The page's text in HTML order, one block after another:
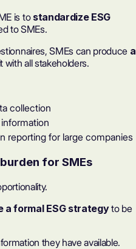
is to standardize ESG
to SMEs.
SMEs can produce a
with all stakeholders.
collection
reporting for large companies
for SMEs
aformal ESG strategyto be
they have available.